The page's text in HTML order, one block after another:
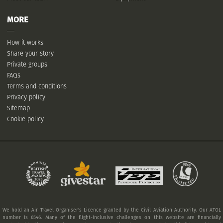
MORE
How it works
Share your story
Private groups
FAQs
Terms and conditions
Privacy policy
Sitemap
Cookie policy
We hold an Air Travel Organiser's Licence granted by the Civil Aviation Authority. Our ATOL
number is 6546. Many of the flight-inclusive challenges on this website are financially